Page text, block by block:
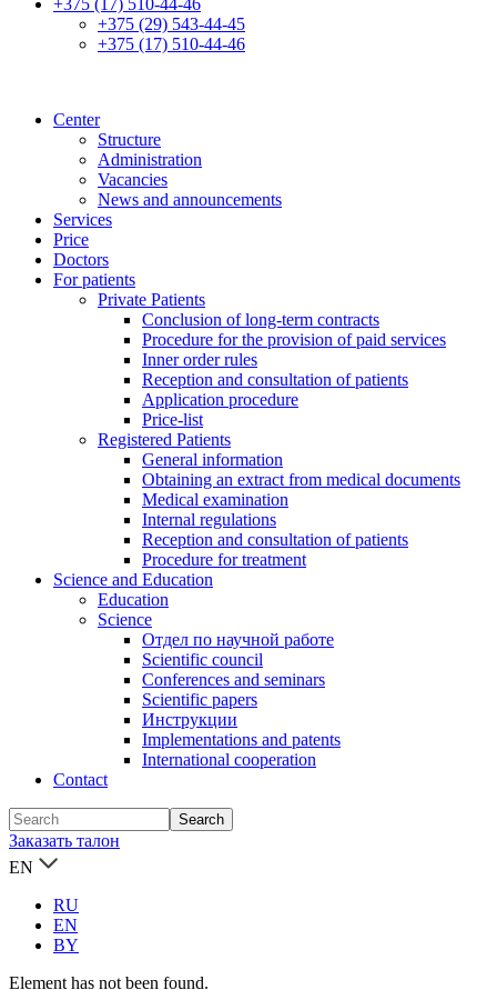
+375 (17) 510-44-46
+375 (29) 543-44-45
+375 (17) 510-44-46
Center
Structure
Administration
Vacancies
News and announcements
Services
Price
Doctors
For patients
Private Patients
Conclusion of long-term contracts
Procedure for the provision of paid services
Inner order rules
Reception and consultation of patients
Application procedure
Price-list
Registered Patients
General information
Obtaining an extract from medical documents
Medical examination
Internal regulations
Reception and consultation of patients
Procedure for treatment
Science and Education
Education
Science
Отдел по научной работе
Scientific council
Conferences and seminars
Scientific papers
Инструкции
Implementations and patents
International cooperation
Contact
Заказать талон
EN
RU
EN
BY
Element has not been found.